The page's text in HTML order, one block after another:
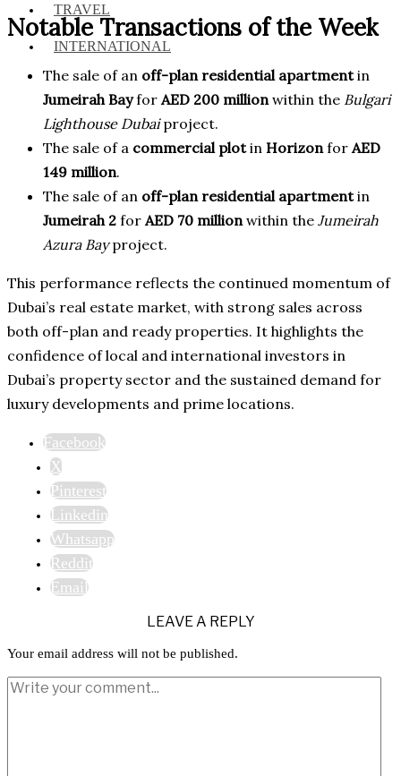
TRAVEL
INTERNATIONAL
Notable Transactions of the Week
The sale of an off-plan residential apartmentin
Jumeirah Bayfor AED 200 million within the Bulgari
Lighthouse Dubaiproject.
The sale of a commercial plotin Horizon for AED
149 million.
The sale of an off-plan residential apartmentin
Jumeirah 2 for AED 70 million within the Jumeirah
Azura Bayproject.
This performance reflects the continued momentum of
Dubai’s real estate market, with strong sales across
both off-plan and ready properties. It highlights the
confidence of local and international investors in
Dubai’s property sector and the sustained demand for
luxury developments and prime locations.
Facebook
X
Pinterest
Linkedin
Whatsapp
Reddit
Email
LEAVE A REPLY
Your email address will not be published.